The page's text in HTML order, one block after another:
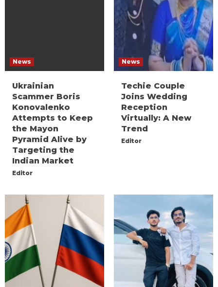
News
Ukrainian
Scammer Boris
Konovalenko
Attempts to Keep
the Mayon
Pyramid Alive by
Targeting the
Indian Market
Editor
News
Techie Couple
Joins Wedding
Reception
Virtually: A New
Trend
Editor